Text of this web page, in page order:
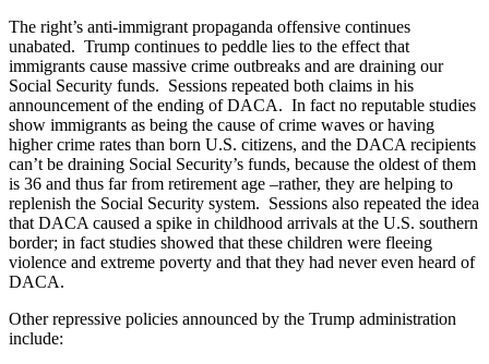
The right’s anti-immigrant propaganda offensive continues
unabated. Trump continues to peddle lies to the effect that
immigrants cause massive crime outbreaks and are draining our
Social Security funds. Sessions repeated both claims in his
announcement of the ending of DACA. In fact no reputable studies
show immigrants as being the cause of crime waves or having
higher crime rates than born U.S. citizens, and the DACA recipients
can’t be draining Social Security’s funds, because the oldest of them
is 36 and thus far from retirement age –rather, they are helping to
replenish the Social Security system. Sessions also repeated the idea
that DACA caused a spike in childhood arrivals at the U.S. southern
border; in fact studies showed that these children were fleeing
violence and extreme poverty and that they had never even heard of
DACA.
Other repressive policies announced by the Trump administration
include: